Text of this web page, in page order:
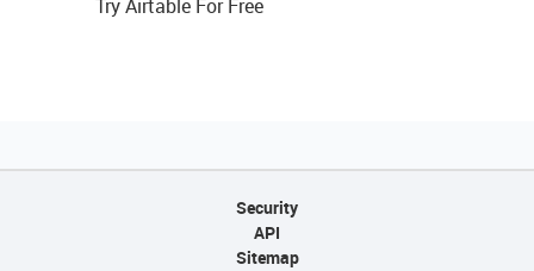
Try Airtable For Free
Security
API
Sitemap